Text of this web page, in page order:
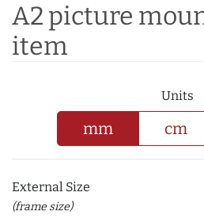
A2 picture
item
Units
mm cm
External Size
(frame size)